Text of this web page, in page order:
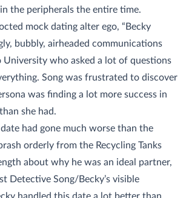
the peripherals the entire time.
mock dating alter ego, “Becky
bubbly, airheaded communications
University who asked a lot of questions
Song was frustrated to discover
was finding a lot more success in
she had.
had gone much worse than the
orderly from the Recycling Tanks
about why he was an ideal partner,
Detective Song/Becky’s visible